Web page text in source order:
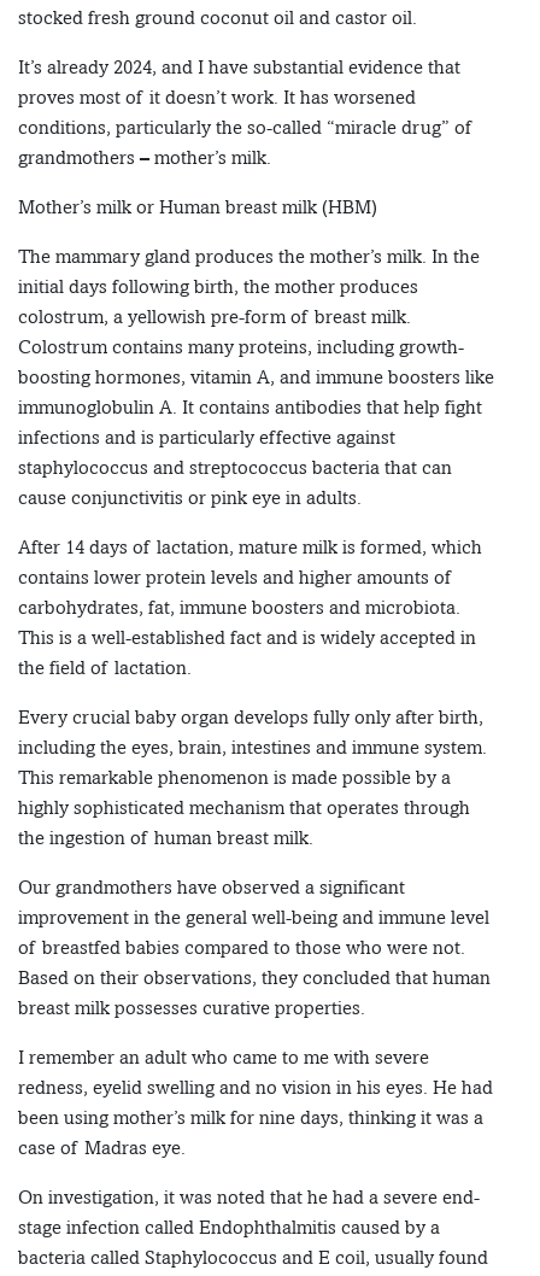
stocked fresh ground coconut oil and castor oil.
It’s already 2024, and I have substantial evidence that
proves most of it doesn’t work. It has worsened
conditions, particularly the so-called “miracle drug” of
grandmothers – mother’s milk.
Mother’s milk or Human breast milk (HBM)
The mammary gland produces the mother’s milk. In the
initial days following birth, the mother produces
colostrum, a yellowish pre-form of breast milk.
Colostrum contains many proteins, including growth-
boosting hormones, vitamin A, and immune boosters like
immunoglobulin A. It contains antibodies that help fight
infections and is particularly effective against
staphylococcus and streptococcus bacteria that can
cause conjunctivitis or pink eye in adults.
After 14 days of lactation, mature milk is formed, which
contains lower protein levels and higher amounts of
carbohydrates, fat, immune boosters and microbiota.
This is a well-established fact and is widely accepted in
the field of lactation.
Every crucial baby organ develops fully only after birth,
including the eyes, brain, intestines and immune system.
This remarkable phenomenon is made possible by a
highly sophisticated mechanism that operates through
the ingestion of human breast milk.
Our grandmothers have observed a significant
improvement in the general well-being and immune level
of breastfed babies compared to those who were not.
Based on their observations, they concluded that human
breast milk possesses curative properties.
I remember an adult who came to me with severe
redness, eyelid swelling and no vision in his eyes. He had
been using mother’s milk for nine days, thinking it was a
case of Madras eye.
On investigation, it was noted that he had a severe end-
stage infection called Endophthalmitis caused by a
bacteria called Staphylococcus and E coil, usually found